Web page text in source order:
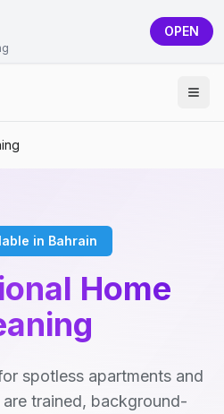
OPEN
in Bahrain
Home
spotless apartments and
trained, background-